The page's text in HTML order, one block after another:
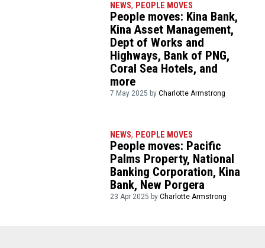
NEWS, PEOPLE MOVES
People moves: Kina Bank,
Kina Asset Management,
Dept of Works and
Highways, Bank of PNG,
Coral Sea Hotels, and
more
7 May 2025 byCharlotte Armstrong
NEWS, PEOPLE MOVES
People moves: Pacific
Palms Property, National
Banking Corporation, Kina
Bank, New Porgera
23 Apr 2025 byCharlotte Armstrong